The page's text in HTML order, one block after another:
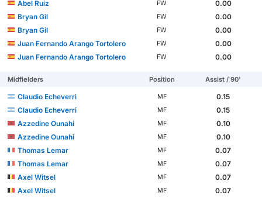
Abel Ruiz
FW
0.00
Bryan Gil
FW
0.00
Bryan Gil
FW
0.00
Juan Fernando Arango Tortolero
FW
0.00
Juan Fernando Arango Tortolero
FW 0.00
Midfielders Position Assist / 90'
Claudio Echeverri MF
0.15
Claudio Echeverri
MF
0.15
Azzedine Ounahi
MF
0.10
Azzedine Ounahi
MF
0.10
Thomas Lemar
MF
0.07
Thomas Lemar
MF
0.07
Axel Witsel
MF
0.07
Axel Witsel
MF
0.07